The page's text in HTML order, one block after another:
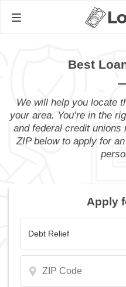
Best
We will help you locate
your area. You’re in the
and federal credit
ZIP below to apply for
Apply